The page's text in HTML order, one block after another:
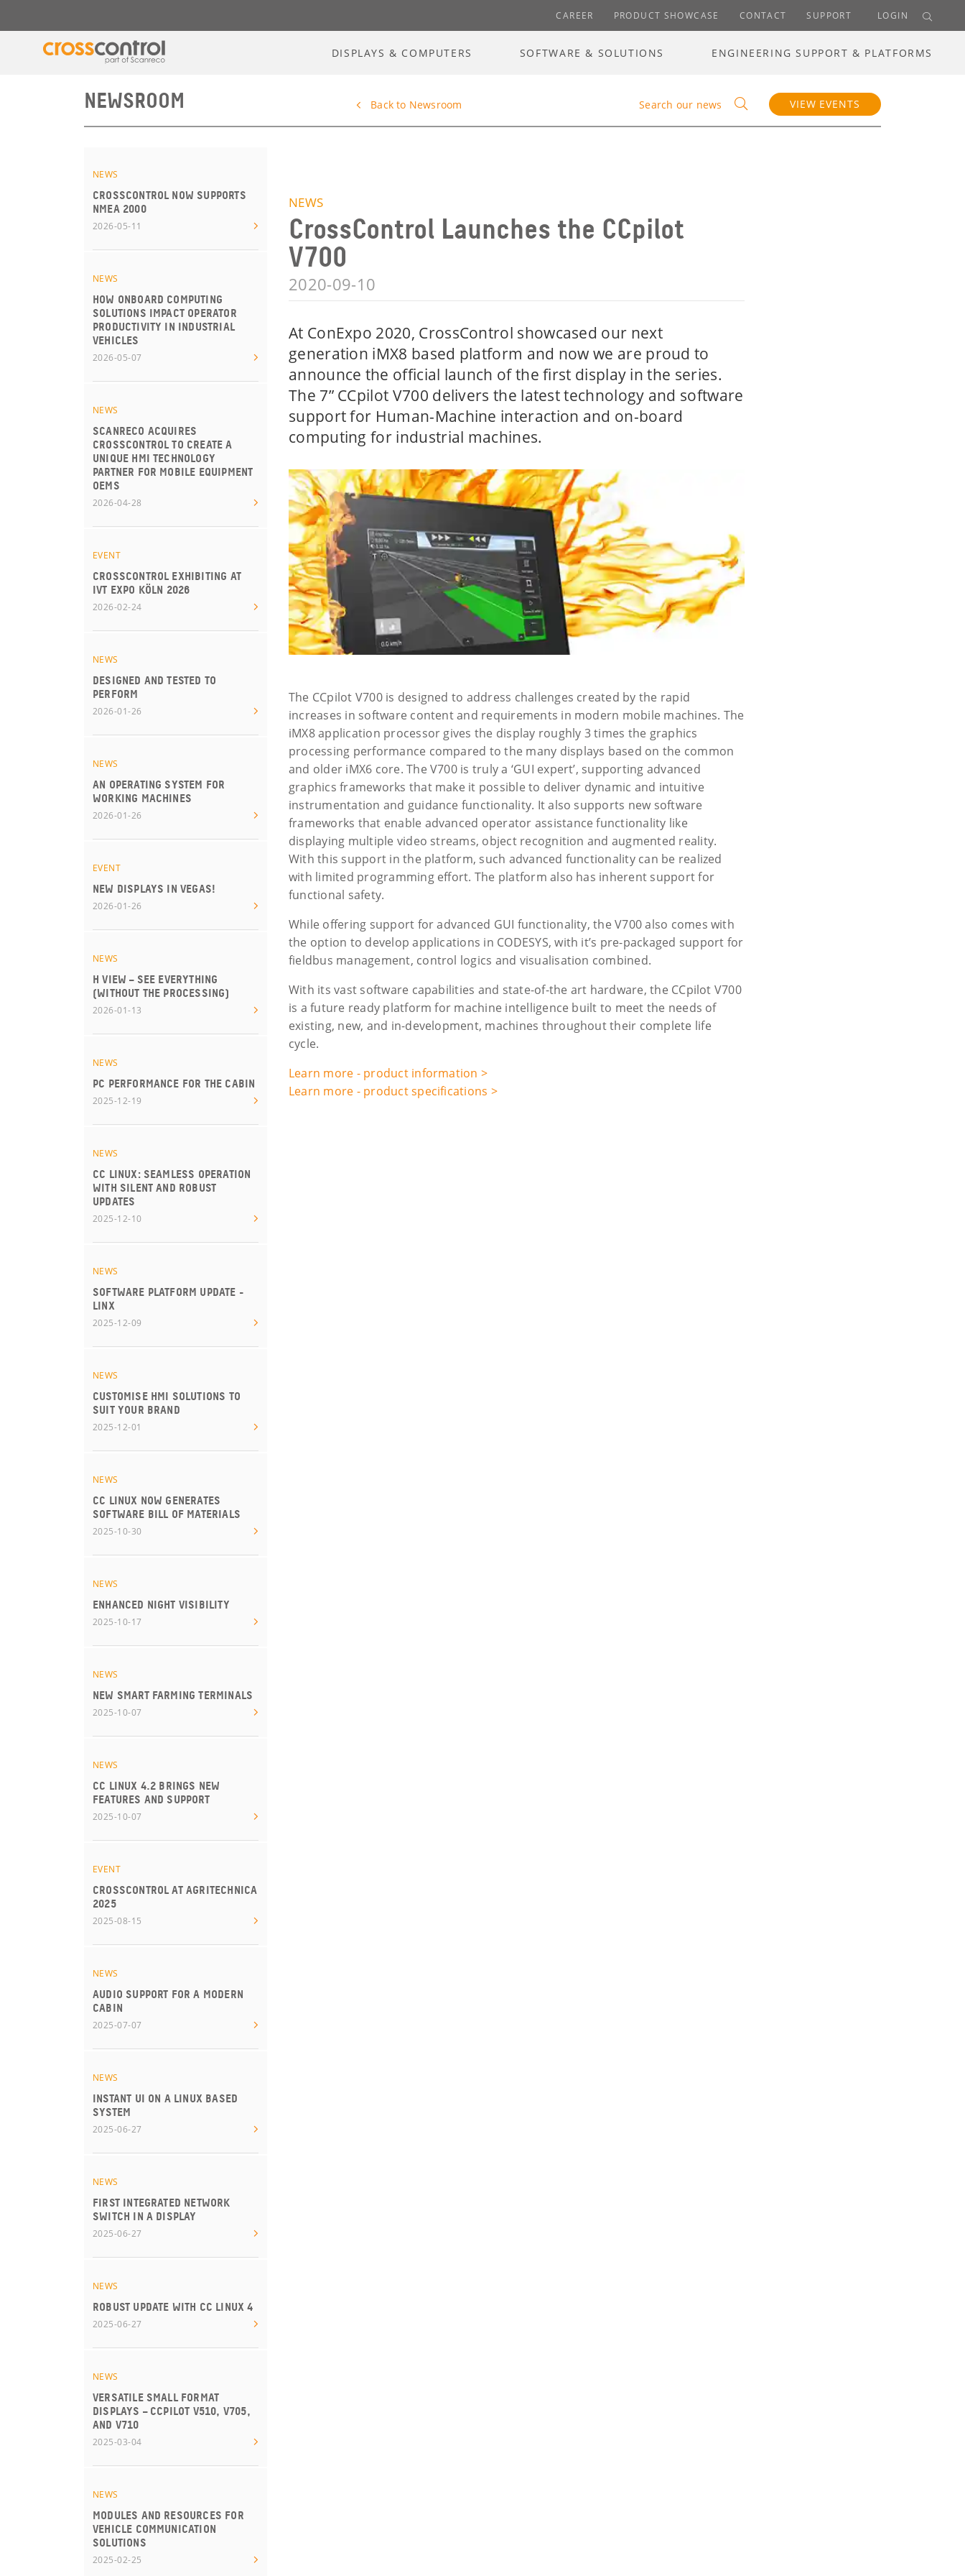
CAREER PRODUCT SHOWCASE CONTACT SUPPORT LOGIN
DISPLAYS & COMPUTERS SOFTWARE & SOLUTIONS ENGINEERING SUPPORT & PLATFORMS
NEWSROOM Back to Newsroom Search our news VIEW EVENTS
NEWS
CROSSCONTROL NOW SUPPORTS
NMEA 2000
2026-05-11
NEWS
HOW ONBOARD COMPUTING
SOLUTIONS IMPACT OPERATOR
PRODUCTIVITY IN INDUSTRIAL
VEHICLES
2026-05-07
NEWS
SCANRECO ACQUIRES
CROSSCONTROL TO CREATE A
UNIQUE HMI TECHNOLOGY
PARTNER FOR MOBILE EQUIPMENT
OEMS
2026-04-28
EVENT
CROSSCONTROL EXHIBITING AT
IVT EXPO KÖLN 2026
2026-02-24
NEWS
DESIGNED AND TESTED TO
PERFORM
2026-01-26
NEWS
AN OPERATING SYSTEM FOR
WORKING MACHINES
2026-01-26
EVENT
NEW DISPLAYS IN VEGAS!
2026-01-26
NEWS
H VIEW – SEE EVERYTHING
(WITHOUT THE PROCESSING)
2026-01-13
NEWS
PC PERFORMANCE FOR THE CABIN
2025-12-19
NEWS
CC LINUX: SEAMLESS OPERATION
WITH SILENT AND ROBUST
UPDATES
2025-12-10
NEWS
SOFTWARE PLATFORM UPDATE -
LINX
2025-12-09
NEWS
CUSTOMISE HMI SOLUTIONS TO
SUIT YOUR BRAND
2025-12-01
NEWS
CC LINUX NOW GENERATES
SOFTWARE BILL OF MATERIALS
2025-10-30
NEWS
ENHANCED NIGHT VISIBILITY
2025-10-17
NEWS
NEW SMART FARMING TERMINALS
2025-10-07
NEWS
CC LINUX 4.2 BRINGS NEW
FEATURES AND SUPPORT
2025-10-07
EVENT
CROSSCONTROL AT AGRITECHNICA
2025
2025-08-15
NEWS
AUDIO SUPPORT FOR A MODERN
CABIN
2025-07-07
NEWS
INSTANT UI ON A LINUX BASED
SYSTEM
2025-06-27
NEWS
FIRST INTEGRATED NETWORK
SWITCH IN A DISPLAY
2025-06-27
NEWS
ROBUST UPDATE WITH CC LINUX 4
2025-06-27
NEWS
VERSATILE SMALL FORMAT
DISPLAYS – CCPILOT V510, V705,
AND V710
2025-03-04
NEWS
MODULES AND RESOURCES FOR
VEHICLE COMMUNICATION
SOLUTIONS
2025-02-25
NEWS
CrossControl Launches the CCpilot
V700
2020-09-10
At ConExpo 2020, CrossControl showcased our next
generation iMX8 based platform and now we are proud to
announce the official launch of the first display in the series.
The 7” CCpilot V700 delivers the latest technology and software
support for Human-Machine interaction and on-board
computing for industrial machines.
The CCpilot V700 is designed to address challenges created by the rapid
increases in software content and requirements in modern mobile machines. The
iMX8 application processor gives the display roughly 3 times the graphics
processing performance compared to the many displays based on the common
and older iMX6 core. The V700 is truly a ‘GUI expert’, supporting advanced
graphics frameworks that make it possible to deliver dynamic and intuitive
instrumentation and guidance functionality. It also supports new software
frameworks that enable advanced operator assistance functionality like
displaying multiple video streams, object recognition and augmented reality.
With this support in the platform, such advanced functionality can be realized
with limited programming effort. The platform also has inherent support for
functional safety.
While offering support for advanced GUI functionality, the V700 also comes with
the option to develop applications in CODESYS, with it’s pre-packaged support for
fieldbus management, control logics and visualisation combined.
With its vast software capabilities and state-of-the art hardware, the CCpilot V700
is a future ready platform for machine intelligence built to meet the needs of
existing, new, and in-development, machines throughout their complete life
cycle.
Learn more - product information >
Learn more - product specifications >